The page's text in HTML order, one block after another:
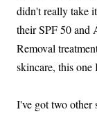
didn't really take
their SPF 50 and
Removal
skincare, this one
I've got two other